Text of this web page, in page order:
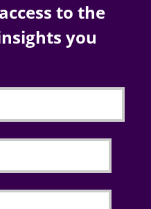
to the
you